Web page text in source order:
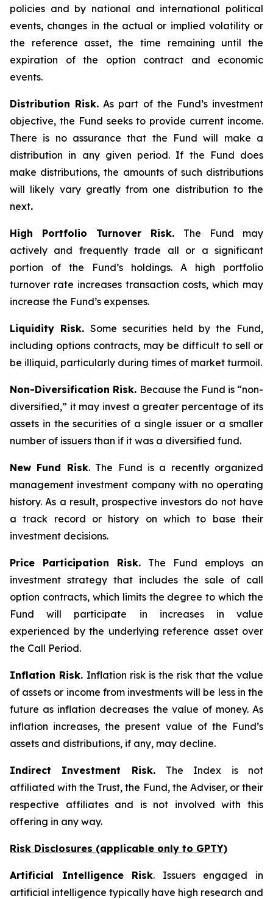
policies and by national and international political
events, changes in the actual or implied volatility or
the reference asset, the time remaining until the
expiration of the option contract and economic
events.
Distribution Risk. As part of the Fund’s investment
objective, the Fund seeks to provide current income.
There is no assurance that the Fund will make a
distribution in any given period. If the Fund does
make distributions, the amounts of such distributions
will likely vary greatly from one distribution to the
next.
High Portfolio Turnover Risk. The Fund may
actively and frequently trade all or a significant
portion of the Fund’s holdings. A high portfolio
turnover rate increases transaction costs, which may
increase the Fund’s expenses.
Liquidity Risk. Some securities held by the Fund,
including options contracts, may be difficult to sell or
be illiquid, particularly during times of market turmoil.
Non-Diversification Risk. Because the Fund is “non-
diversified,” it may invest a greater percentage of its
assets in the securities of a single issuer or a smaller
number of issuers than if it was a diversified fund.
New Fund Risk. The Fund is a recently organized
management investment company with no operating
history. As a result, prospective investors do not have
a track record or history on which to base their
investment decisions.
Price Participation Risk. The Fund employs an
investment strategy that includes the sale of call
option contracts, which limits the degree to which the
Fund will participate in increases in value
experienced by the underlying reference asset over
the Call Period.
Inflation Risk. Inflation risk is the risk that the value
of assets or income from investments will be less in the
future as inflation decreases the value of money. As
inflation increases, the present value of the Fund’s
assets and distributions, if any, may decline.
Indirect Investment Risk. The Index is not
affiliated with the Trust, the Fund, the Adviser, or their
respective affiliates and is not involved with this
offering in any way.
Risk Disclosures (applicable only to GPTY)
Artificial Intelligence Risk. Issuers engaged in
artificial intelligence typically have high research and